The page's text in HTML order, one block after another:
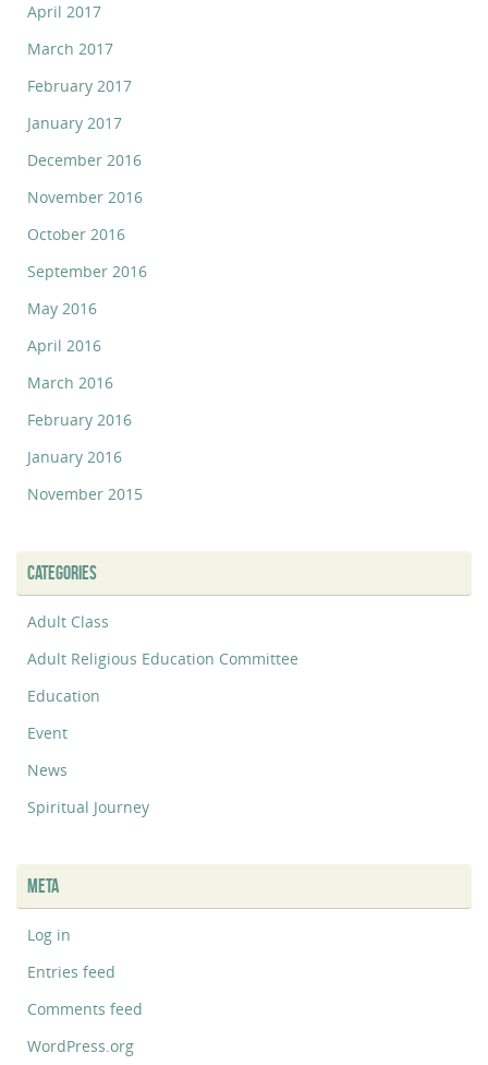
April 2017
March 2017
February 2017
January 2017
December 2016
November 2016
October 2016
September 2016
May 2016
April 2016
March 2016
February 2016
January 2016
November 2015
CATEGORIES
Adult Class
Adult Religious Education Committee
Education
Event
News
Spiritual Journey
META
Log in
Entries feed
Comments feed
WordPress.org